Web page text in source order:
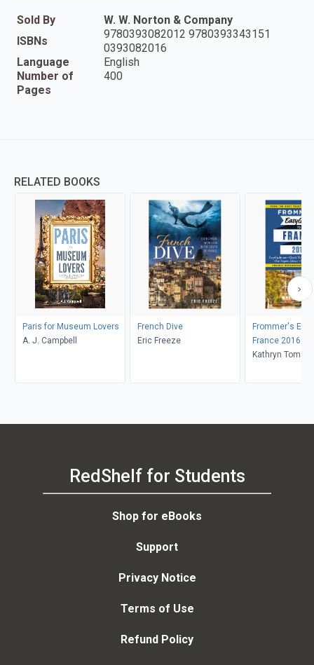
Sold By
W. W. Norton & Company
ISBNs
9780393082012 9780393343151
0393082016
Language
English
Number of
Pages
400
RELATED BOOKS
Paris for Museum Lovers
A. J. Campbell
French Dive
Eric Freeze
Frommer's
France 2016
Kathryn
Novakovich,
RedShelf for Students
Shop for eBooks
Support
Privacy Notice
Terms of Use
Refund Policy